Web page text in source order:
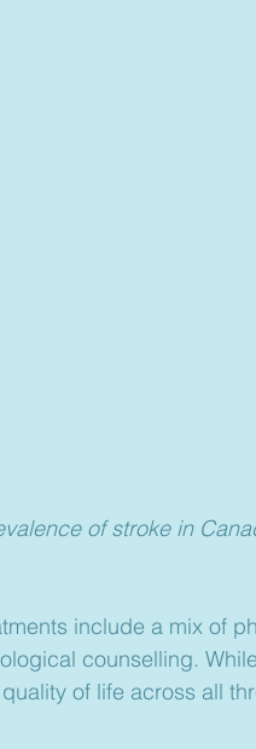
of stroke in
include a mix of
counselling. While
of life across all